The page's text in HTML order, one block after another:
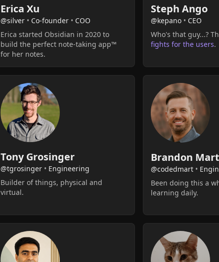
Erica Xu
@silver • Co-founder • COO
Erica started Obsidian in 2020 to
build the perfect note-taking app™
for her notes.
Steph Ango
@kepano • CEO
Who's that guy...?
fights for the users.
Tony Grosinger
@tgrosinger • Engineering
Builder of things, physical and
virtual.
Brandon
@codedmart •
Been doing this a
learning daily.